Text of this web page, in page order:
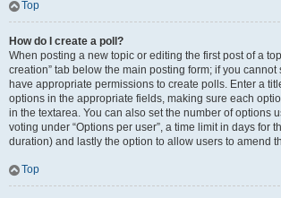
Top
How do I create a poll?
When posting a new topic or editing the first post of a
creation” tab below the main posting form; if you cannot
have appropriate permissions to create polls. Enter a
options in the appropriate fields, making sure each
in the textarea. You can also set the number of options
voting under “Options per user”, a time limit in days for
duration) and lastly the option to allow users to amend
Top